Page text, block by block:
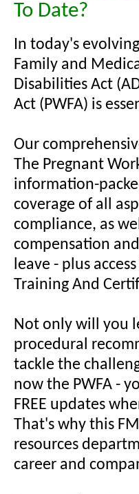
To Date?
In today's
Family and
Disabilities Act
Act (PWFA) is
Our
The Pregnant
information-
coverage of all
compliance, as
compensation
leave - plus
Training And
Not only will you
procedural
tackle the
now the PWFA -
FREE updates
That's why this
resources
career and